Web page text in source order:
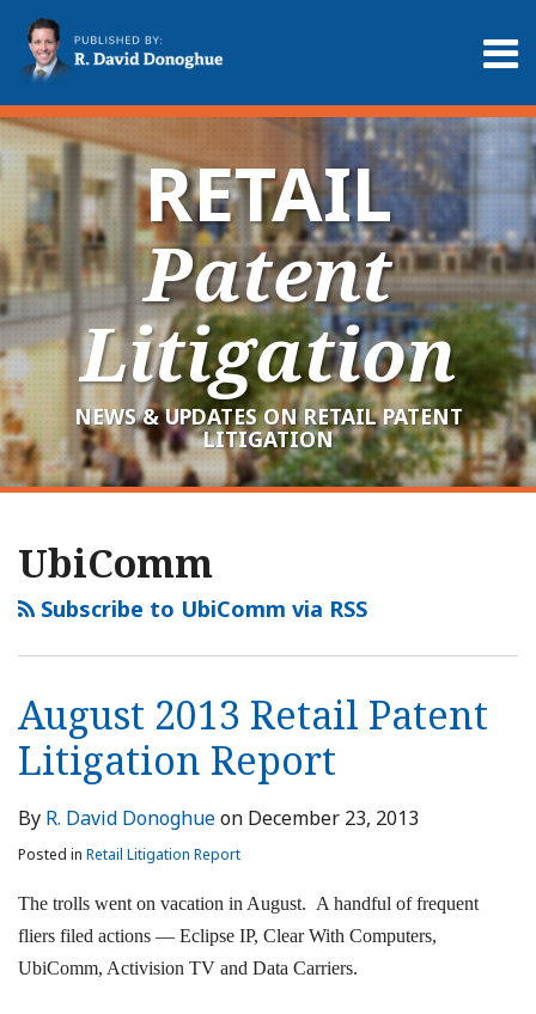
Skip
content
Menu
About
Services
Contact
Search
RETAIL
Patent
Litigation
NEWS & UPDATES ON RETAIL PATENT
LITIGATION
UbiComm
Subscribe to UbiComm via RSS
August 2013 Retail Patent
Litigation Report
By R. David Donoghueon December 23, 2013
Posted in Retail Litigation Report
The trolls went on vacation in August. A handful of frequent
fliers filed actions — Eclipse IP, Clear With Computers,
UbiComm, Activision TV and Data Carriers.
RSS
LinkedIn
Twitter
Your website url